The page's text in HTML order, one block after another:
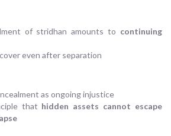
of stridhan amounts to continuing
even after separation
as ongoing injustice
that hidden assets cannot escape